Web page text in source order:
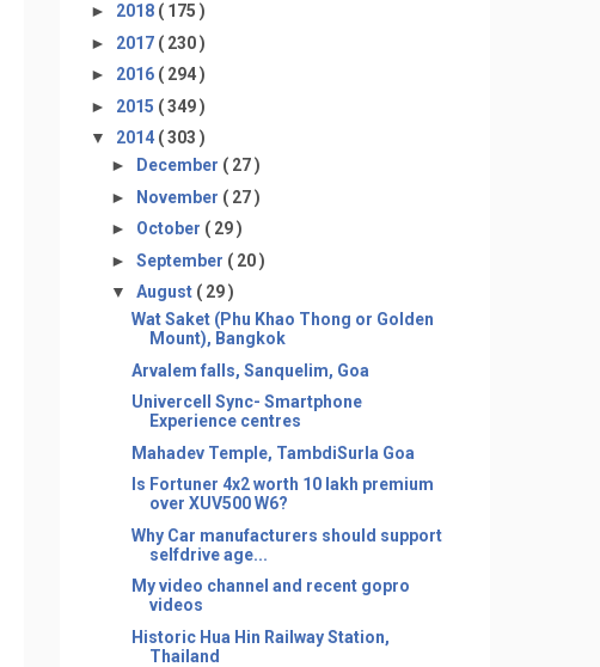
► 2018 ( 175 )
► 2017 ( 230 )
► 2016 ( 294 )
► 2015 ( 349 )
▼ 2014 ( 303 )
►
December ( 27 )
► November ( 27 )
► October ( 29 )
► September ( 20 )
▼ August ( 29 )
Wat Saket (Phu Khao Thong or Golden
Mount), Bangkok
Arvalem falls, Sanquelim, Goa
Univercell Sync- Smartphone
Experience centres
Mahadev Temple, TambdiSurla Goa
Is Fortuner 4x2 worth 10 lakh premium
over XUV500 W6?
Why Car manufacturers should support
selfdrive age...
My video channel and recent gopro
videos
Historic Hua Hin Railway Station,
Thailand